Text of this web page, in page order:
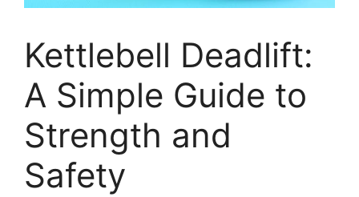
Kettlebell Deadlift:
A Simple Guide to
Strength and
Safety